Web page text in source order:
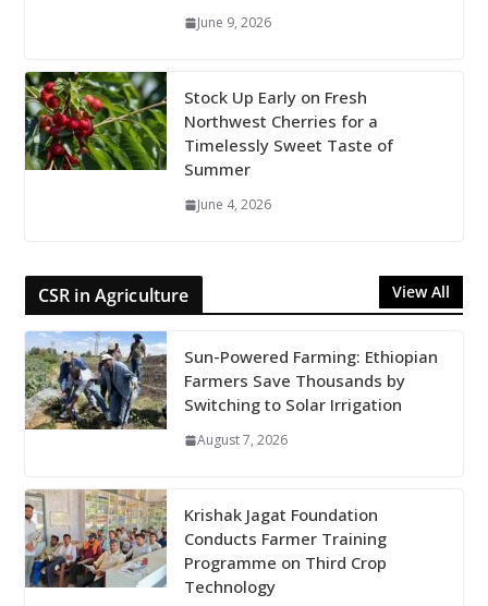
June 9, 2026
Stock Up Early on Fresh
Northwest Cherries for a
Timelessly Sweet Taste of
Summer
June 4, 2026
CSR in Agriculture View All
Sun-Powered Farming: Ethiopian
Farmers Save Thousands by
Switching to Solar Irrigation
August 7, 2026
Krishak Jagat Foundation
Conducts Farmer Training
Programme on Third Crop
Technology